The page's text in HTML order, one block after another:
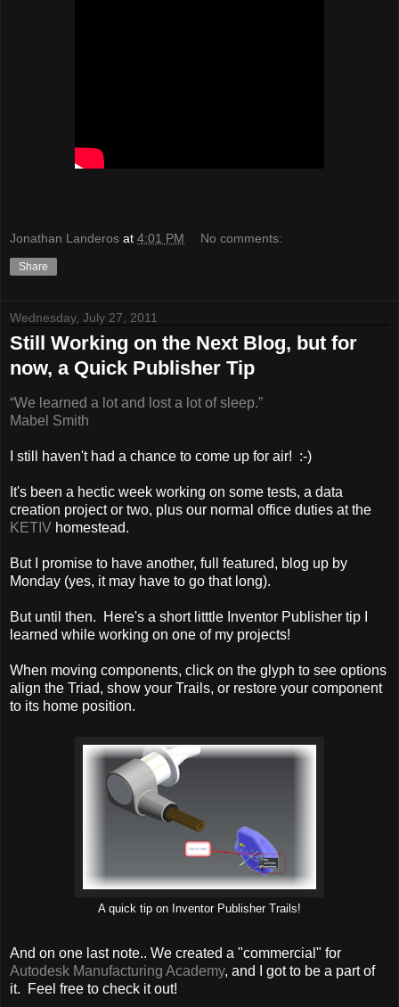
Jonathan Landeros at 4:01 PM No comments:
Share
Wednesday, July 27, 2011
Still Working on the Next Blog, but for
now, a Quick Publisher Tip
“We learned a lot and lost a lot of sleep.”
Mabel Smith
I still haven't had a chance to come up for air! :-)
It's been a hectic week working on some tests, a data
creation project or two, plus our normal office duties at the
KETIV homestead.
But I promise to have another, full featured, blog up by
Monday (yes, it may have to go that long).
But until then. Here's a short litttle Inventor Publisher tip I
learned while working on one of my projects!
When moving components, click on the glyph to see options
align the Triad, show your Trails, or restore your component
to its home position.
A quick tip on Inventor Publisher Trails!
And on one last note.. We created a "commercial" for
Autodesk Manufacturing Academy, and I got to be a part of
it. Feel free to check it out!